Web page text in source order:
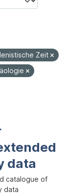
Zeit
data
catalogue of
data